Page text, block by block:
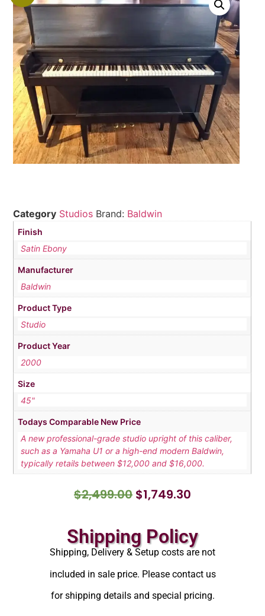
Category Studios Brand: Baldwin
Finish
Satin Ebony
Manufacturer
Baldwin
Product Type
Studio
Product Year
2000
Size
45"
Todays Comparable New Price
A new professional-grade studio upright of this caliber,
such as a Yamaha U1 or a high-end modern Baldwin,
typically retails between $12,000 and $16,000.
$2,499.00 $1,749.30
Shipping Policy
Shipping, Delivery & Setup costs are not
included in sale price. Please contact us
for shipping details and special pricing.